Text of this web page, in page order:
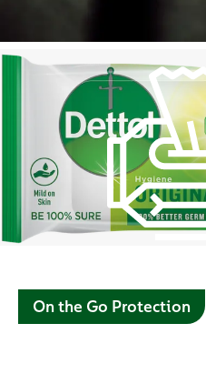
On the Go Protection